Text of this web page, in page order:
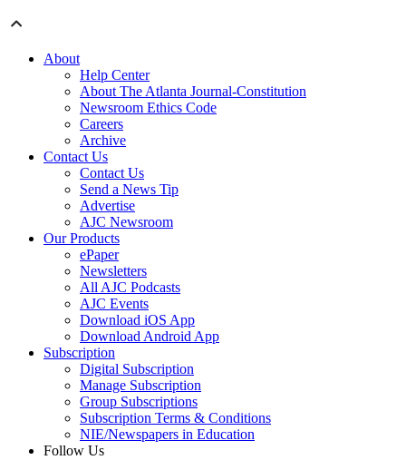
About
Help Center
About The Atlanta Journal-Constitution
Newsroom Ethics Code
Careers
Archive
Contact Us
Contact Us
Send a News Tip
Advertise
AJC Newsroom
Our Products
ePaper
Newsletters
All AJC Podcasts
AJC Events
Download iOS App
Download Android App
Subscription
Digital Subscription
Manage Subscription
Group Subscriptions
Subscription Terms & Conditions
NIE/Newspapers in Education
Follow Us